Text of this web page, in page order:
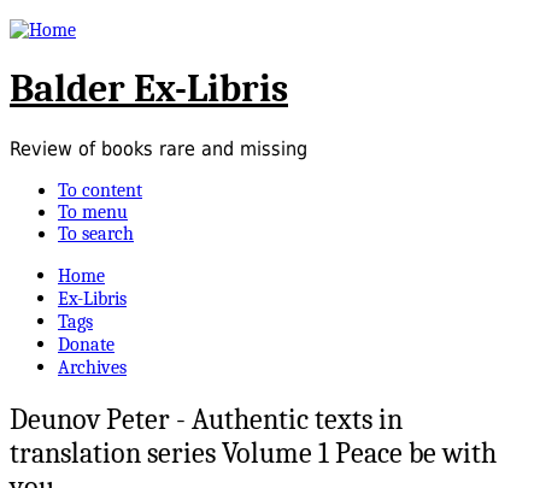
Balder Ex-Libris
Review of books rare and missing
To content
To menu
To search
Home
Ex-Libris
Tags
Donate
Archives
Deunov Peter - Authentic texts in
translation series Volume 1 Peace be with